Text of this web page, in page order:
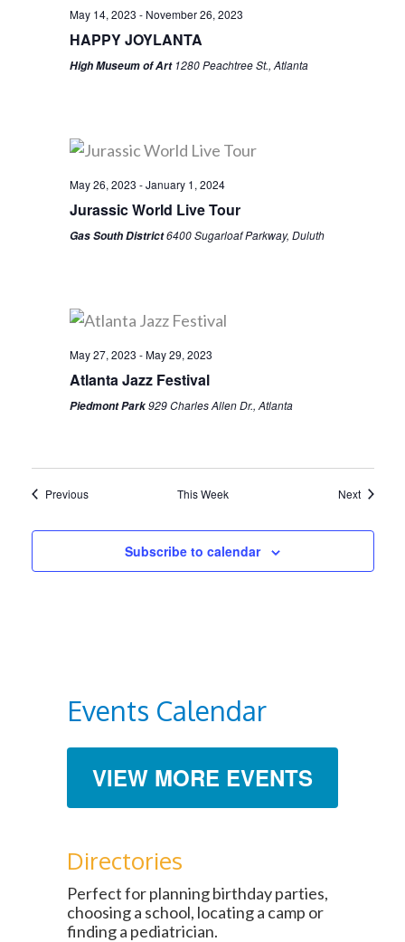
May 14, 2023 - November 26, 2023
HAPPY JOYLANTA
High Museum of Art 1280 Peachtree St., Atlanta
May 26, 2023 -January 1, 2024
Jurassic World Live Tour
Gas South District6400 Sugarloaf Parkway, Duluth
May 27, 2023 -May 29, 2023
Atlanta Jazz Festival
Piedmont Park929 Charles Allen Dr., Atlanta
Previous This Week Next
Subscribe to calendar
Events Calendar
VIEW MORE EVENTS
Directories
Perfect for planning birthday parties,
choosing a school, locating a camp or
finding a pediatrician.